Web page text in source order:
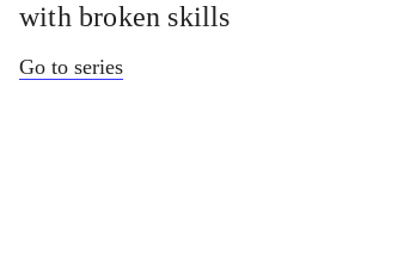
with broken skills
Go to series